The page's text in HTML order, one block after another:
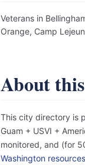
Veterans in
Orange, Camp
About
This city directory is
Guam + USVI +
monitored, and (for
Washington